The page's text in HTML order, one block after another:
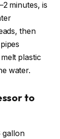
minutes, is
then
plastic
water.
to
gallon